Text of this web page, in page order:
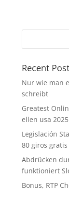
Recent
Nur wie man
schreibt
Greatest
ellen usa 2025
Legislación
80 giros
Abdrücken
funktioniert
Bonus, RTP